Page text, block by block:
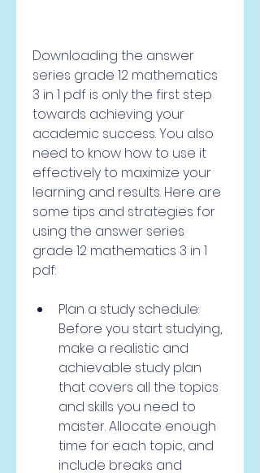
Downloading the answer
series grade 12 mathematics
3 in 1 pdf is only the first step
towards achieving your
academic success. You also
need to know how to use it
effectively to maximize your
learning and results. Here are
some tips and strategies for
using the answer series
grade 12 mathematics 3 in 1
pdf:
Plan a study schedule:
Before you start studying,
make a realistic and
achievable study plan
that covers all the topics
and skills you need to
master. Allocate enough
time for each topic, and
include breaks and